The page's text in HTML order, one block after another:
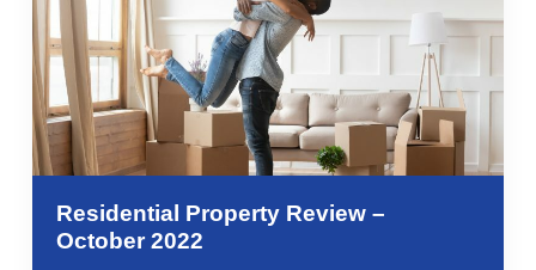
Residential Property Review –
October 2022